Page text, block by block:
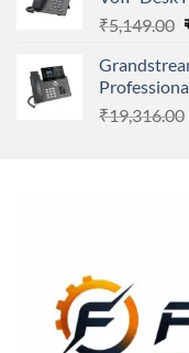
₹5,149.00
₹19,316.00